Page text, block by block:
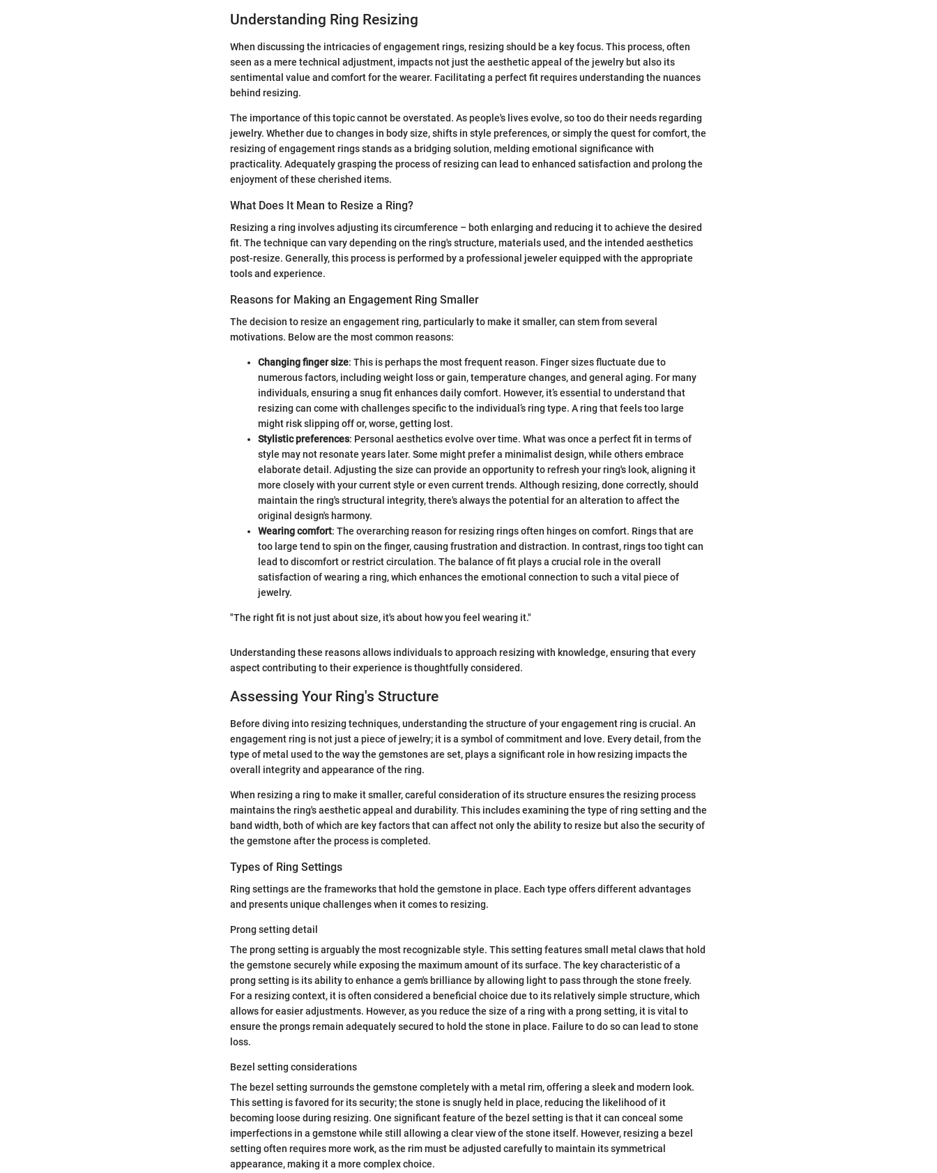
Understanding Ring Resizing
When discussing the intricacies of engagement rings, resizing should be a key focus. This process, often
seen as a mere technical adjustment, impacts not just the aesthetic appeal of the jewelry but also its
sentimental value and comfort for the wearer. Facilitating a perfect fit requires understanding the nuances
behind resizing.
The importance of this topic cannot be overstated. As people's lives evolve, so too do their needs regarding
jewelry. Whether due to changes in body size, shifts in style preferences, or simply the quest for comfort, the
resizing of engagement rings stands as a bridging solution, melding emotional significance with
practicality. Adequately grasping the process of resizing can lead to enhanced satisfaction and prolong the
enjoyment of these cherished items.
What Does It Mean to Resize a Ring?
Resizing a ring involves adjusting its circumference – both enlarging and reducing it to achieve the desired
fit. The technique can vary depending on the ring's structure, materials used, and the intended aesthetics
post-resize. Generally, this process is performed by a professional jeweler equipped with the appropriate
tools and experience.
Reasons for Making an Engagement Ring Smaller
The decision to resize an engagement ring, particularly to make it smaller, can stem from several
motivations. Below are the most common reasons:
Changing finger size: This is perhaps the most frequent reason. Finger sizes fluctuate due to
numerous factors, including weight loss or gain, temperature changes, and general aging. For many
individuals, ensuring a snug fit enhances daily comfort. However, it’s essential to understand that
resizing can come with challenges specific to the individual’s ring type. A ring that feels too large
might risk slipping off or, worse, getting lost.
Stylistic preferences: Personal aesthetics evolve over time. What was once a perfect fit in terms of
style may not resonate years later. Some might prefer a minimalist design, while others embrace
elaborate detail. Adjusting the size can provide an opportunity to refresh your ring's look, aligning it
more closely with your current style or even current trends. Although resizing, done correctly, should
maintain the ring's structural integrity, there's always the potential for an alteration to affect the
original design's harmony.
Wearing comfort: The overarching reason for resizing rings often hinges on comfort. Rings that are
too large tend to spin on the finger, causing frustration and distraction. In contrast, rings too tight can
lead to discomfort or restrict circulation. The balance of fit plays a crucial role in the overall
satisfaction of wearing a ring, which enhances the emotional connection to such a vital piece of
jewelry.
"The right fit is not just about size, it's about how you feel wearing it."
Understanding these reasons allows individuals to approach resizing with knowledge, ensuring that every
aspect contributing to their experience is thoughtfully considered.
Assessing Your Ring's Structure
Before diving into resizing techniques, understanding the structure of your engagement ring is crucial. An
engagement ring is not just a piece of jewelry; it is a symbol of commitment and love. Every detail, from the
type of metal used to the way the gemstones are set, plays a significant role in how resizing impacts the
overall integrity and appearance of the ring.
When resizing a ring to make it smaller, careful consideration of its structure ensures the resizing process
maintains the ring's aesthetic appeal and durability. This includes examining the type of ring setting and the
band width, both of which are key factors that can affect not only the ability to resize but also the security of
the gemstone after the process is completed.
Types of Ring Settings
Ring settings are the frameworks that hold the gemstone in place. Each type offers different advantages
and presents unique challenges when it comes to resizing.
Prong setting detail
The prong setting is arguably the most recognizable style. This setting features small metal claws that hold
the gemstone securely while exposing the maximum amount of its surface. The key characteristic of a
prong setting is its ability to enhance a gem's brilliance by allowing light to pass through the stone freely.
For a resizing context, it is often considered a beneficial choice due to its relatively simple structure, which
allows for easier adjustments. However, as you reduce the size of a ring with a prong setting, it is vital to
ensure the prongs remain adequately secured to hold the stone in place. Failure to do so can lead to stone
loss.
Bezel setting considerations
The bezel setting surrounds the gemstone completely with a metal rim, offering a sleek and modern look.
This setting is favored for its security; the stone is snugly held in place, reducing the likelihood of it
becoming loose during resizing. One significant feature of the bezel setting is that it can conceal some
imperfections in a gemstone while still allowing a clear view of the stone itself. However, resizing a bezel
setting often requires more work, as the rim must be adjusted carefully to maintain its symmetrical
appearance, making it a more complex choice.